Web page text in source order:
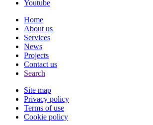
Youtube
Home
About us
Services
News
Projects
Contact us
Search
Site map
Privacy policy
Terms of use
Cookie policy